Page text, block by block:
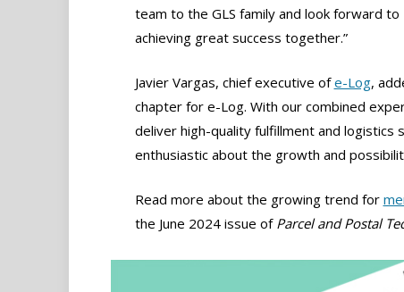
team to the GLS family and look forward to
achieving great success together.”
Javier Vargas, chief executive ofe-Log,
chapter for e-Log. With our combined
deliver high-quality fulfillment and
enthusiastic about the growth and
Read more about the growing trend for
the June 2024 issue of Parcel and Postal